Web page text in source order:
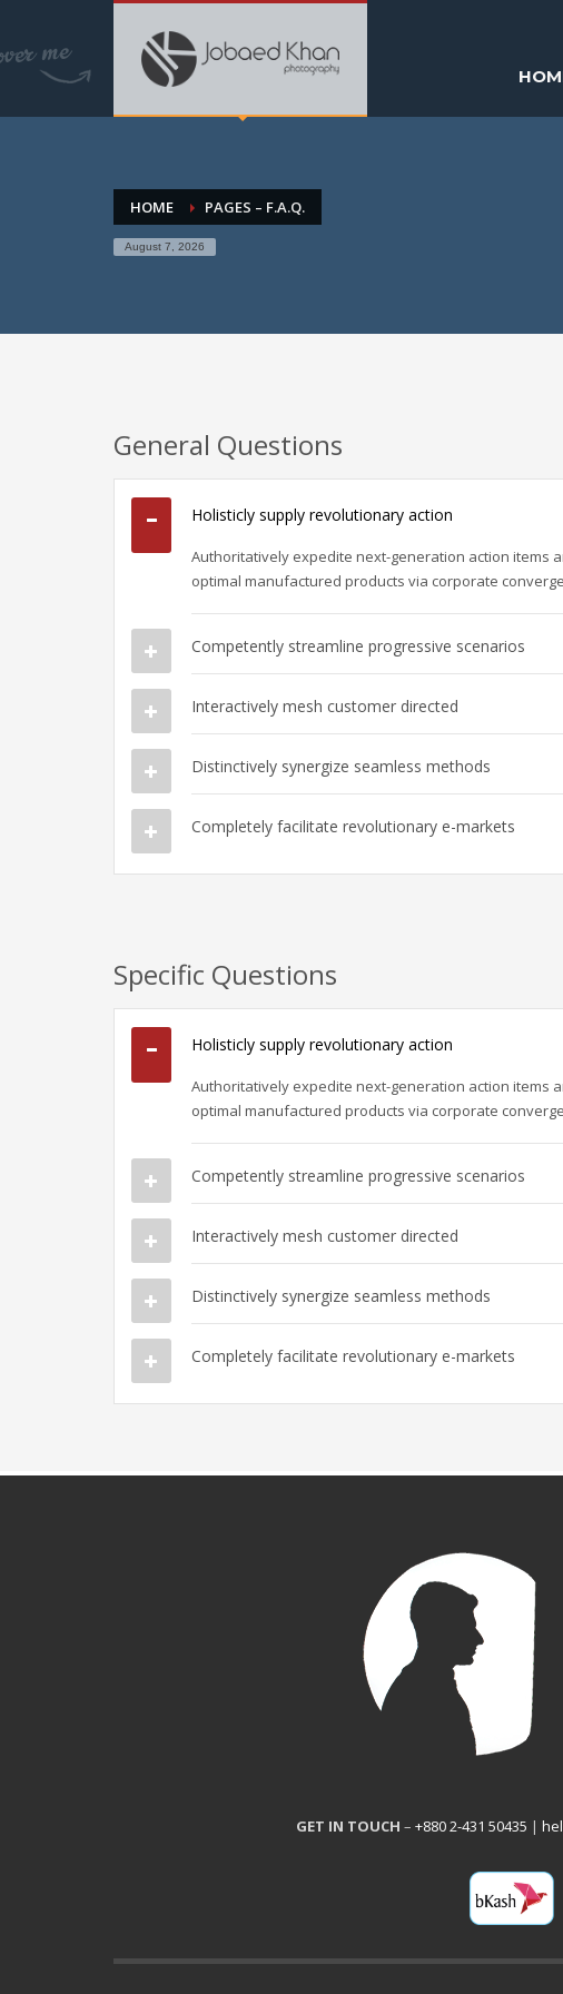
HOME PAGES – F.A.Q.
August 7, 2026
General Questions
Holisticly supply revolutionary action
Authoritatively expedite next-generation action items
optimal manufactured products via corporate
Competently streamline progressive scenarios
Interactively mesh customer directed
Distinctively synergize seamless methods
Completely facilitate revolutionary e-markets
Specific Questions
Holisticly supply revolutionary action
Authoritatively expedite next-generation action items
optimal manufactured products via corporate
Competently streamline progressive scenarios
Interactively mesh customer directed
Distinctively synergize seamless methods
Completely facilitate revolutionary e-markets
GET IN TOUCH – +880 2-431 50435 |